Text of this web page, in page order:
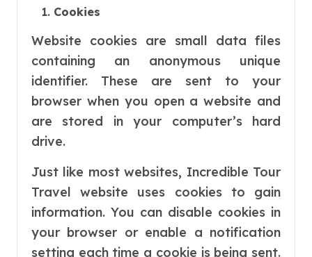
Cookies
Website cookies are small data files
containing an anonymous unique
identifier. These are sent to your
browser when you open a website and
are stored in your computer’s hard
drive.
Just like most websites, Incredible Tour
Travel website uses cookies to gain
information. You can disable cookies in
your browser or enable a notification
setting each time a cookie is being sent.